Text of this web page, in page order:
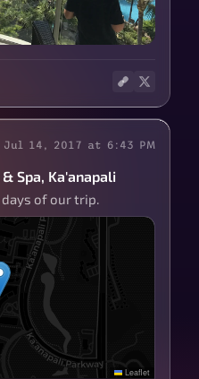
Jul 14, 2017 at 6:43 PM
Spa, Ka'anapali
of our trip.
Leaflet